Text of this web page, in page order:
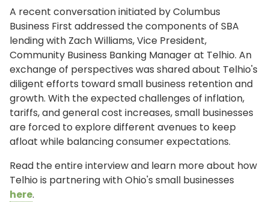
A recent conversation initiated by Columbus
Business First addressed the components of SBA
lending with Zach Williams, Vice President,
Community Business Banking Manager at Telhio. An
exchange of perspectives was shared about Telhio's
diligent efforts toward small business retention and
growth. With the expected challenges of inflation,
tariffs, and general cost increases, small businesses
are forced to explore different avenues to keep
afloat while balancing consumer expectations.
Read the entire interview and learn more about how
Telhio is partnering with Ohio's small businesses
here.